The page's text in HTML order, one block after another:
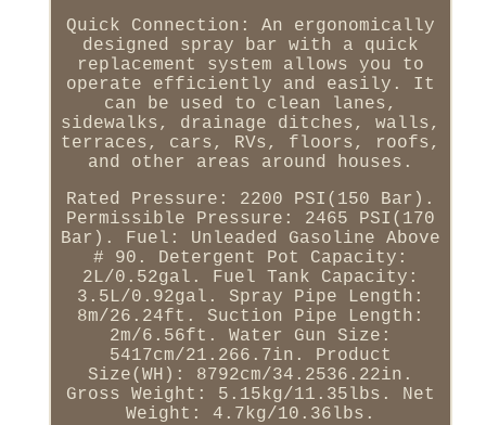
Quick Connection: An ergonomically
designed spray bar with a quick
replacement system allows you to
operate efficiently and easily. It
can be used to clean lanes,
sidewalks, drainage ditches, walls,
terraces, cars, RVs, floors, roofs,
and other areas around houses.
Rated Pressure: 2200 PSI(150 Bar).
Permissible Pressure: 2465 PSI(170
Bar). Fuel: Unleaded Gasoline Above
# 90. Detergent Pot Capacity:
2L/0.52gal. Fuel Tank Capacity:
3.5L/0.92gal. Spray Pipe Length:
8m/26.24ft. Suction Pipe Length:
2m/6.56ft. Water Gun Size:
5417cm/21.266.7in. Product
Size(WH): 8792cm/34.2536.22in.
Gross Weight: 5.15kg/11.35lbs. Net
Weight: 4.7kg/10.36lbs.